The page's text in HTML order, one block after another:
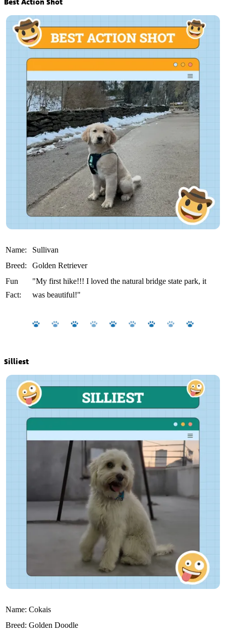
Name:
Sullivan
Breed:
Golden Retriever
Fun
Fact:
"My first hike!!! I loved the natural bridge state park, it
was beautiful!"
Silliest
Name: Cokais
Breed: Golden Doodle